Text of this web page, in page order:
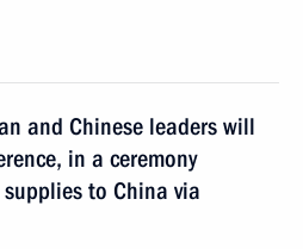
and Chinese leaders will
in a ceremony
to China via